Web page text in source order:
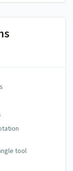
tool